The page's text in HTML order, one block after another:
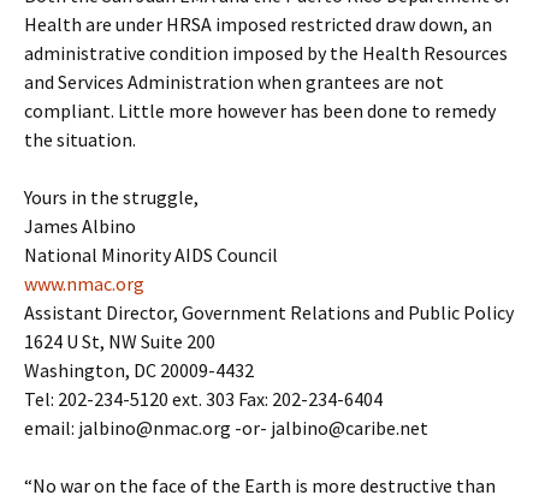
Health are under HRSA imposed restricted draw down, an
administrative condition imposed by the Health Resources
and Services Administration when grantees are not
compliant. Little more however has been done to remedy
the situation.
Yours in the struggle,
James Albino
National Minority AIDS Council
www.nmac.org
Assistant Director, Government Relations and Public Policy
1624 U St, NW Suite 200
Washington, DC 20009-4432
Tel: 202-234-5120 ext. 303 Fax: 202-234-6404
email: jalbino@nmac.org -or- jalbino@caribe.net
“No war on the face of the Earth is more destructive than